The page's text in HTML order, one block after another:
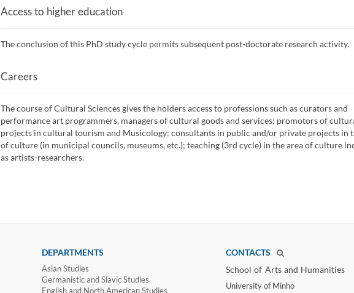
Access to higher education
The conclusion of this PhD study cycle permits subsequent post-doctorate research activity.
Careers
The course of Cultural Sciences gives the holders access to professions such as curators and
performance art programmers, managers of cultural goods and services; promotors of
projects in cultural tourism and Musicology; consultants in public and/or private projects in
of culture (in municipal councils, museums, etc.); teaching (3rd cycle) in the area of culture
as artists-researchers.
DEPARTMENTS
Asian Studies
Germanistic and Slavic Studies
English and North American Studies
CONTACTS
School of Arts and Humanities​
University of Minho​